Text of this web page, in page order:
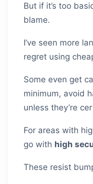
But if it’s too
blame.
I’ve seen more
regret using
Some even get
minimum, avoid
unless they’re
For areas with
go with high
These resist